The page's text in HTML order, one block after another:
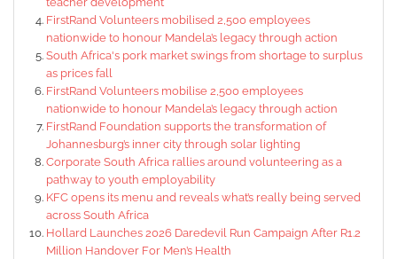
FirstRand Volunteers mobilised 2,500 employees
nationwide to honour Mandela’s legacy through action
South Africa's pork market swings from shortage to surplus
as prices fall
FirstRand Volunteers mobilise 2,500 employees
nationwide to honour Mandela’s legacy through action
FirstRand Foundation supports the transformation of
Johannesburg’s inner city through solar lighting
Corporate South Africa rallies around volunteering as a
pathway to youth employability
KFC opens its menu and reveals what’s really being served
across South Africa
Hollard Launches 2026 Daredevil Run Campaign After R1.2
Million Handover For Men’s Health